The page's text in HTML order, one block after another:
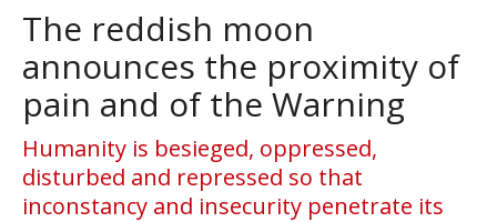
The reddish moon
announces the proximity of
pain and of the Warning
Humanity is besieged, oppressed,
disturbed and repressed so that
inconstancy and insecurity penetrate its